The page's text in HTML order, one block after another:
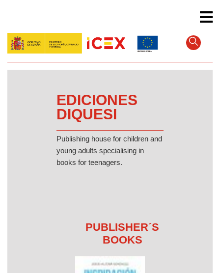
content
EDICIONES
DIQUESI
Publishing house for children and
young adults specialising in
books for teenagers.
PUBLISHER´S
BOOKS